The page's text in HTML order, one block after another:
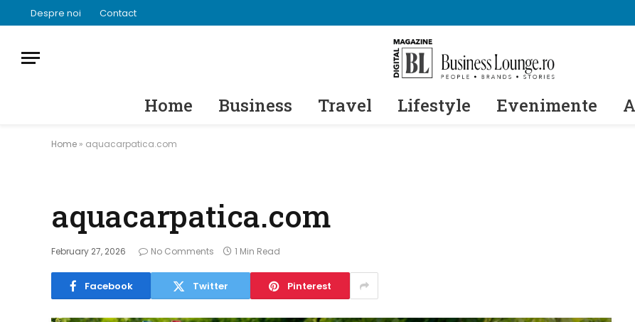
Despre noi Contact
Home Business Travel Lifestyle Evenimente
Home » aquacarpatica.com
aquacarpatica.com
February 27, 2026 No Comments 1 Min Read
Facebook Twitter Pinterest